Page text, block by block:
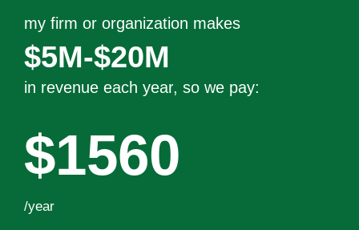
my firm or organization makes
$5M-$20M
in revenue each year, so we pay:
$1560
/year